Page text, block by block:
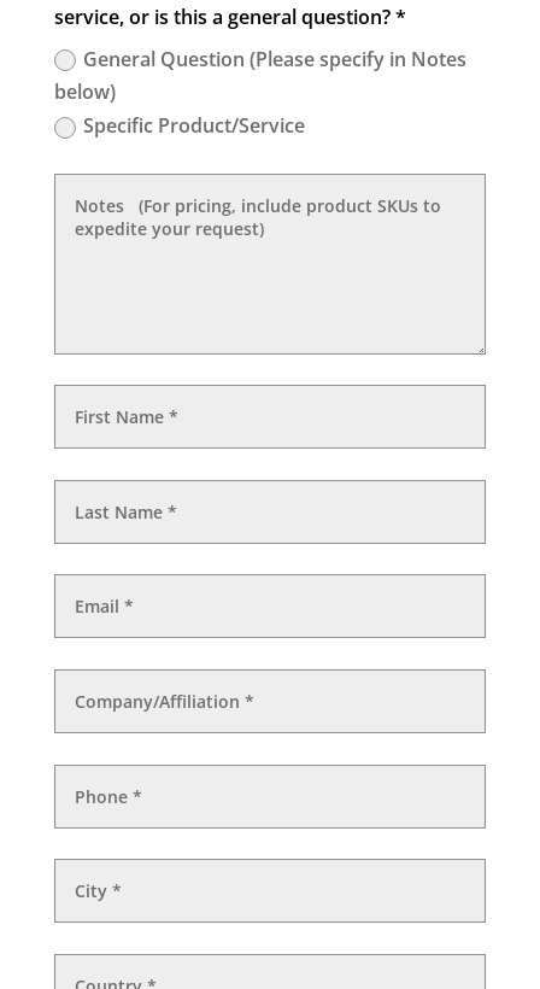
service, or is this a general question? *
General Question (Please specify in Notes
below)
Specific Product/Service